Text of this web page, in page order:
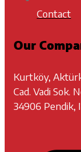
Contact
Our
Kurtköy,
Cad. Vadi Sok.
34906 Pendik,